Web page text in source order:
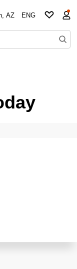
AZ ENG